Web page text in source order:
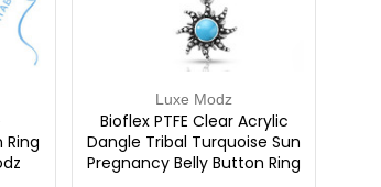
Ring
Luxe Modz
Bioflex PTFE Clear Acrylic
Dangle Tribal Turquoise Sun
Pregnancy Belly Button Ring